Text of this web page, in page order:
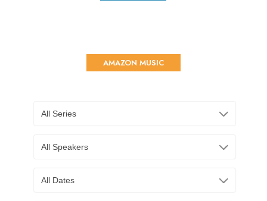
AMAZON MUSIC
All Series
All Speakers
All Dates